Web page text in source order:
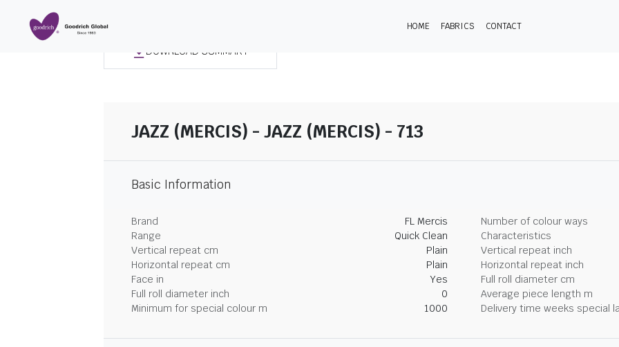
HOME FABRICS CONTACT
DOWNLOAD SUMMARY
JAZZ (MERCIS) - JAZZ (MERCIS) - 713
Basic Information
Brand FL Mercis
Number of colour ways
Range
Quick Clean
Characteristics
Vertical repeat cm
Plain
Vertical repeat inch
Horizontal repeat cm
Plain
Horizontal repeat inch
Face in
Yes
Full roll diameter cm
Full roll diameter inch
0
Average piece length m
Minimum for special colour m
1000 Delivery time weeks special